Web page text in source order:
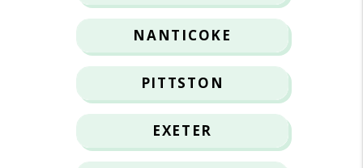
NANTICOKE
PITTSTON
EXETER